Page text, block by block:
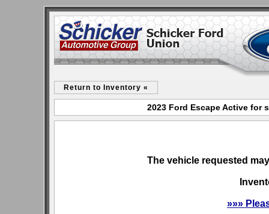
Return to Inventory «
2023 Ford Escape Active for
The vehicle requested
»»»